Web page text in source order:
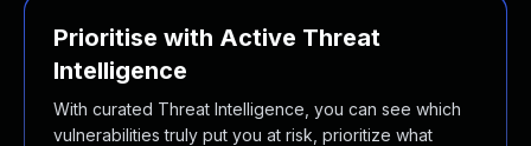
Prioritise with Active Threat
Intelligence
With curated Threat Intelligence, you can see which
vulnerabilities truly put you at risk, prioritize what